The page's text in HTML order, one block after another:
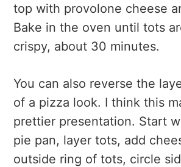
top with provolone cheese
Bake in the oven until tots
crispy, about 30 minutes.
You can also reverse the
of a pizza look. I think this
prettier presentation. Start
pie pan, layer tots, add
outside ring of tots, circle